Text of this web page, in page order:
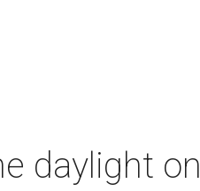
daylight on